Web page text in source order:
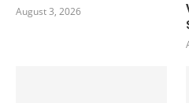
August 3, 2026